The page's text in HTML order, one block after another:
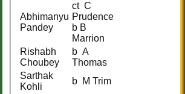
Abhimanyu
Pandey
ct C
Prudence
b B
Marrion
Rishabh
Choubey
b A
Thomas
Sarthak
Kohli
b M Trim